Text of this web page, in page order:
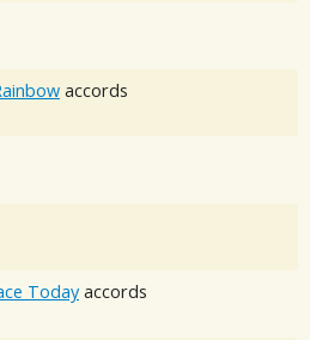
accords
Today accords